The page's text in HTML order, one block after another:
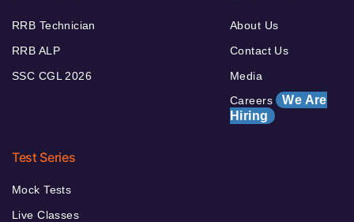
RRB Technician
RRB ALP
SSC CGL 2026
About Us
Contact Us
Media
Careers We Are
Hiring
Test Series
Mock Tests
Live Classes